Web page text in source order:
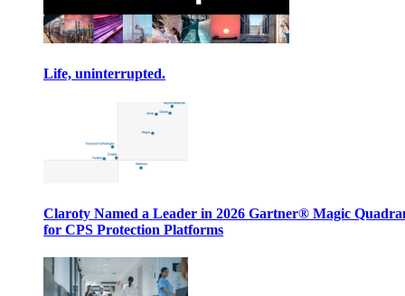
Life, uninterrupted.
Claroty Named a Leader in 2026 Gartner® Magic
for CPS Protection Platforms